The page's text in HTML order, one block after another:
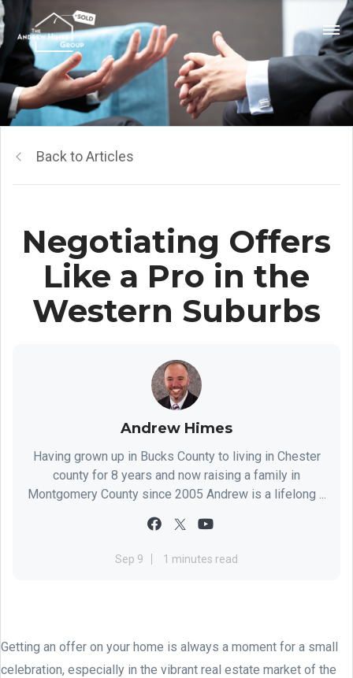
Back to Articles
Negotiating Offers
Like a Pro in the
Western Suburbs
Andrew Himes
Having grown up in Bucks County to living in Chester
county for 8 years and now raising a family in
Montgomery County since 2005 Andrew is a lifelong ...
Sep 9 1 minutes read
Getting an offer on your home is always a moment for a small
celebration, especially in the vibrant real estate market of the